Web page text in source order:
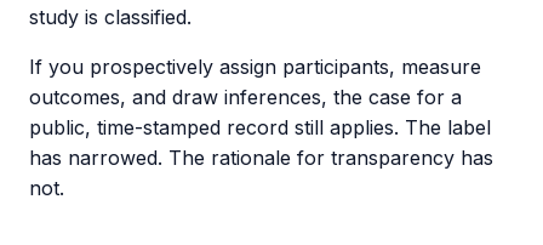
study is classified.
If you prospectively assign participants, measure
outcomes, and draw inferences, the case for a
public, time-stamped record still applies. The label
has narrowed. The rationale for transparency has
not.